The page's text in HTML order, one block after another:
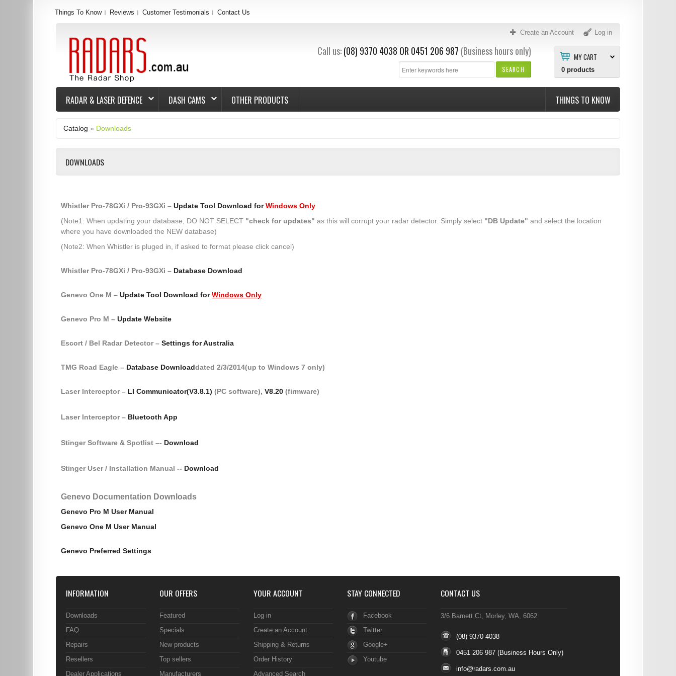
Create an Account Log in
MY CART
0products
SEARCH
Call us: (08) 9370 4038 OR 0451 206 987 (Business hours only)
Things To Know Reviews Customer Testimonials Contact Us
RADAR & LASER DEFENCE DASH CAMS OTHER PRODUCTS THINGS TO KNOW
Catalog » Downloads
DOWNLOADS
Whistler Pro-78GXi / Pro-93GXi –Update Tool Download forWindows Only
(Note1: When updating your database, DO NOT SELECT "check for updates" as this will corrupt your radar detector. Simply select "DB Update" and select the location
where you have downloaded the NEW database)
(Note2: When Whistler is pluged in, if asked to format please click cancel)
Whistler Pro-78GXi / Pro-93GXi – Database Download
Genevo One M –Update Tool Download forWindows Only
Genevo Pro M –Update Website
Escort / Bel Radar Detector –Settings for Australia
TMG Road Eagle – Database Downloaddated 2/3/2014(up to Windows 7 only)
Laser Interceptor – LI Communicator(V3.8.1) (PC software),V8.20 (firmware)
Laser Interceptor – Bluetooth App
Stinger Software & Spotlist –- Download
Stinger User / Installation Manual -- Download
Genevo Documentation Downloads
Genevo Pro M User Manual
Genevo One M User Manual
Genevo Preferred Settings
INFORMATION
Downloads
FAQ
Repairs
Resellers
Dealer Applications
OUR OFFERS
Featured
Specials
New products
Top sellers
Manufacturers
YOUR ACCOUNT
Log in
Create an Account
Shipping & Returns
Order History
Advanced Search
STAY CONNECTED
Facebook
Twitter
Google+
Youtube
CONTACT US
3/6 Barnett Ct, Morley, WA, 6062
(08) 9370 4038
0451 206 987 (Business Hours Only)
info@radars.com.au